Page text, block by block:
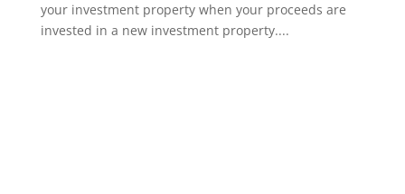
your investment property when your proceeds are
invested in a new investment property....